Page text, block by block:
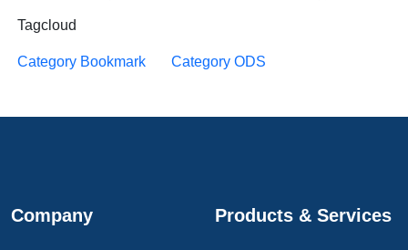
Tagcloud
Category Bookmark Category ODS
Company Products & Services